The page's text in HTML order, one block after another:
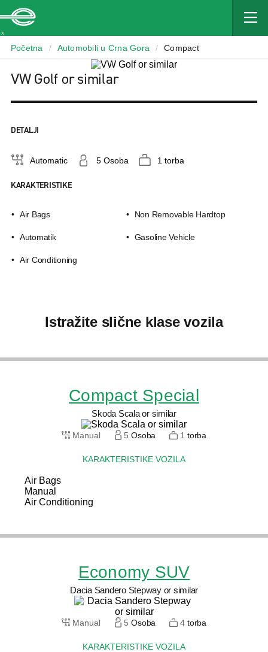
Početna / Automobili u Crna Gora / Compact
VW Golf or similar
DETALJI
Automatic 5 Osoba 1 torba
KARAKTERISTIKE
Air Bags
Αutomatik
Air Conditioning
Non Removable Hardtop
Gasoline Vehicle
Istražite slične klase vozila
Compact Special
Skoda Scala or similar
Manual 5 Osoba 1 torba
KARAKTERISTIKE VOZILA
Air Bags
Manual
Air Conditioning
Economy SUV
Dacia Sandero Stepway or similar
Manual 5 Osoba 4 torba
KARAKTERISTIKE VOZILA